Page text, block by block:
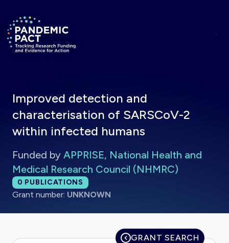
Return to homepage
Improved detection and
characterisation of SARSCoV-2
within infected humans
Funded by APPRISE, National Health and
Medical Research Council (NHMRC)
Total publications:
0 PUBLICATIONS
Grant number: UNKNOWN
GRANT SEARCH